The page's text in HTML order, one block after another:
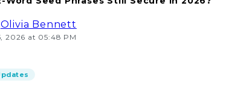
Olivia Bennett
2026 at 05:48 PM